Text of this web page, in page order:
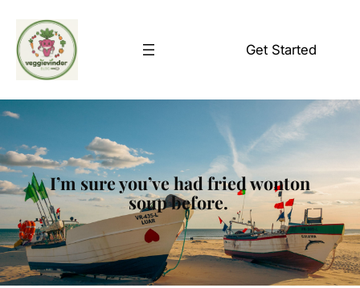
content
Get Started
I’m sure you’ve had fried wonton
soup before.